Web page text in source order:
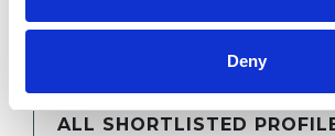
Deny
My Shortlist
ALL SHORTLISTED